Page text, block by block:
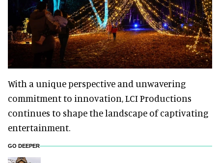
With a unique perspective and unwavering
commitment to innovation, LCI Productions
continues to shape the landscape of captivating
entertainment.
GO DEEPER